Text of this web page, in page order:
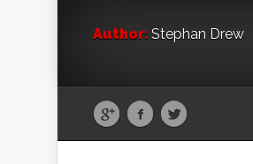
Author: Stephan Drew